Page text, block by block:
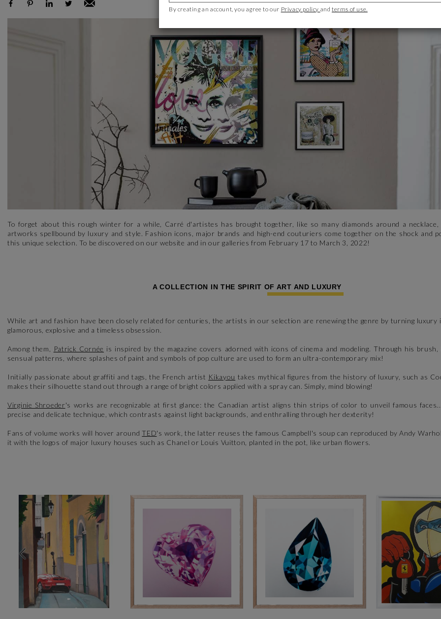
To forget about this rough winter for a while, Carré d'artistes has brought together, like so many diamonds around a
artworks spellbound by luxury and style. Fashion icons, major brands and high-end couturiers come together on the shock and
this unique selection. To be discovered on our website and in our galleries from February 17 to March 3, 2022!
A COLLECTION IN THE SPIRIT OF ART AND LUXURY
While art and fashion have been closely related for centuries, the artists in our selection are renewing the genre by turning luxury
glamorous, explosive and a timeless obsession.
Among them, Patrick Cornée is inspired by the magazine covers adorned with icons of cinema and modeling. Through his
sensual patterns, where splashes of paint and symbols of pop culture are used to form an ultra-contemporary mix!
Initially passionate about graffiti and tags, the French artist Kikayou takes mythical figures from the history of luxury, such as
makes their silhouette stand out through a range of bright colors applied with a spray can. Simply, mind blowing!
Virginie Shroeder's works are recognizable at first glance: the Canadian artist aligns thin strips of color to unveil famous
precise and delicate technique, which contrasts against light backgrounds, and enthralling through her dexterity!
Fans of volume works will hover aroundTED's work, the latter reuses the famous Campbell's soup can reproduced by Andy
it with the logos of major luxury houses such as Chanel or Louis Vuitton, planted in the pot, like urban flowers.
By creating an account, you agree to our Privacy policy andterms of use.